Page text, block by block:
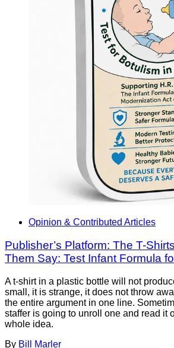
Opinion & Contributed Articles
Publisher’s Platform: The T-
Them Say: Test Infant Formula
A t-shirt in a plastic bottle will not
small, it is strange, it does not throw
the entire argument in one line.
staffer is going to unroll one and read it
whole idea.
By Bill Marler